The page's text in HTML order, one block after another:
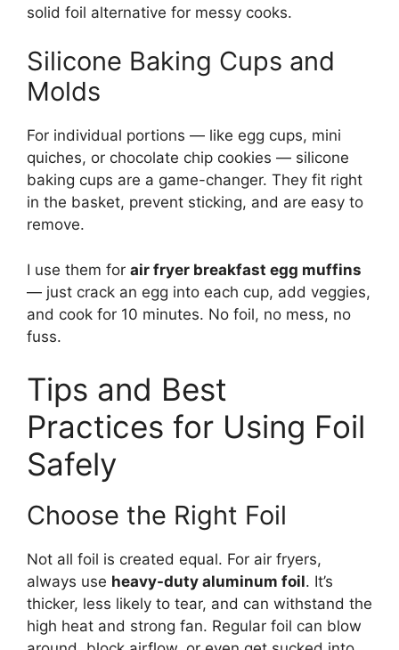
solid foil alternative for messy cooks.
Silicone Baking Cups and
Molds
For individual portions — like egg cups, mini
quiches, or chocolate chip cookies — silicone
baking cups are a game-changer. They fit right
in the basket, prevent sticking, and are easy to
remove.
I use them for air fryer breakfast egg muffins
— just crack an egg into each cup, add veggies,
and cook for 10 minutes. No foil, no mess, no
fuss.
Tips and Best
Practices for Using Foil
Safely
Choose the Right Foil
Not all foil is created equal. For air fryers,
always use heavy-duty aluminum foil. It’s
thicker, less likely to tear, and can withstand the
high heat and strong fan. Regular foil can blow